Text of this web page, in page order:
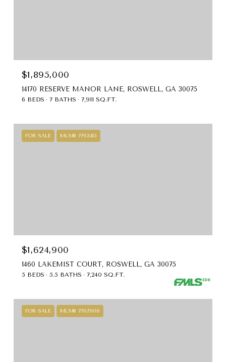
$1,895,000
14170 RESERVE MANOR LANE, ROSWELL, GA 30075
6 BEDS 7 BATHS 7,911 SQ.FT.
FOR SALE MLS® 7793415
$1,624,900
1460 LAKEMIST COURT, ROSWELL, GA 30075
5 BEDS 5.5 BATHS 7,240 SQ.FT.
FOR SALE MLS® 7707906